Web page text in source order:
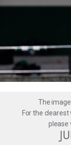
The
For the
please